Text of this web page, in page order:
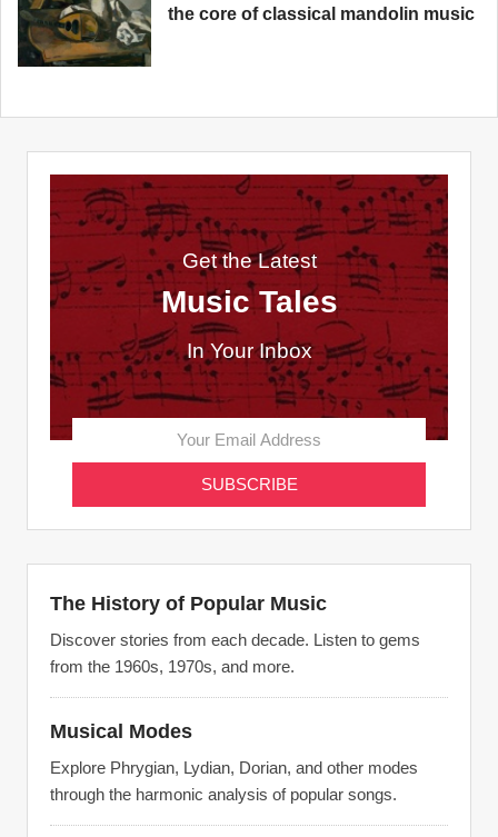
the core of classical mandolin music
Get the Latest
Music Tales
In Your Inbox
The History of Popular Music
Discover stories from each decade. Listen to gems
from the 1960s, 1970s, and more.
Musical Modes
Explore Phrygian, Lydian, Dorian, and other modes
through the harmonic analysis of popular songs.